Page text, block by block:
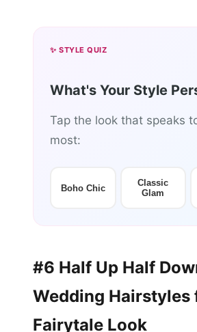
✨ STYLE QUIZ
What's Your Style
Tap the look that speaks
most:
Boho Chic
Classic
Glam
#6 Half Up Half
Wedding Hairstyles
Fairytale Look